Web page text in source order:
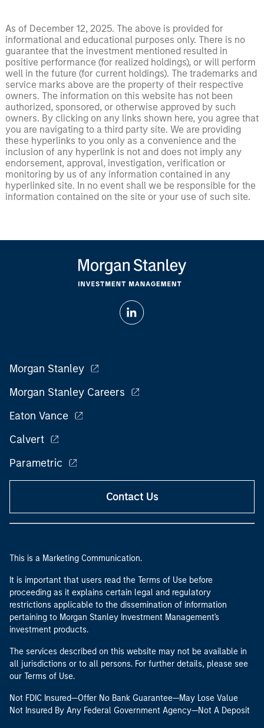
As of December 12, 2025. The above is provided for
informational and educational purposes only. There is no
guarantee that the investment mentioned resulted in
positive performance (for realized holdings), or will perform
well in the future (for current holdings). The trademarks and
service marks above are the property of their respective
owners. The information on this website has not been
authorized, sponsored, or otherwise approved by such
owners. By clicking on any links shown here, you agree that
you are navigating to a third party site. We are providing
these hyperlinks to you only as a convenience and the
inclusion of any hyperlink is not and does not imply any
endorsement, approval, investigation, verification or
monitoring by us of any information contained in any
hyperlinked site. In no event shall we be responsible for the
information contained on the site or your use of such site.
Morgan Stanley
Morgan Stanley Careers
Eaton Vance
Calvert
Parametric
Contact Us
This is a Marketing Communication.
It is important that users read the Terms of Use before
proceeding as it explains certain legal and regulatory
restrictions applicable to the dissemination of information
pertaining to Morgan Stanley Investment Management's
investment products.
The services described on this website may not be available in
all jurisdictions or to all persons. For further details, please see
our Terms of Use.
Not FDIC Insured—Offer No Bank Guarantee—May Lose Value
Not Insured By Any Federal Government Agency—Not A Deposit